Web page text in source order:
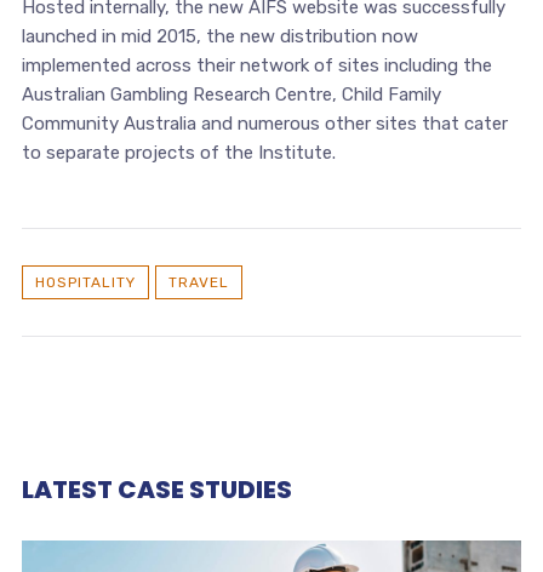
Hosted internally, the new AIFS website was successfully
launched in mid 2015, the new distribution now
implemented across their network of sites including the
Australian Gambling Research Centre, Child Family
Community Australia and numerous other sites that cater
to separate projects of the Institute.
HOSPITALITY TRAVEL
LATEST CASE STUDIES